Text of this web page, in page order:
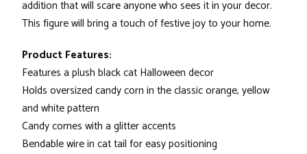
addition that will scare anyone who sees it in your decor.
This figure will bring a touch of festive joy to your home.
Product Features:
Features a plush black cat Halloween decor
Holds oversized candy corn in the classic orange, yellow
and white pattern
Candy comes with a glitter accents
Bendable wire in cat tail for easy positioning